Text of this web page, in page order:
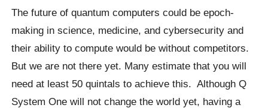
The future of quantum computers could be epoch-
making in science, medicine, andcybersecurity and
their ability to compute would be without competitors.
But we are not there yet. Many estimate that you will
need at least 50 quintals to achieve this. Although Q
System One will not change the world yet, having a